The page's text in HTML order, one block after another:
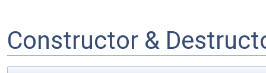
Constructor &